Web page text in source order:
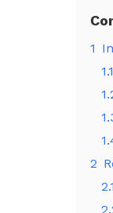
1
1.1
2
2.1